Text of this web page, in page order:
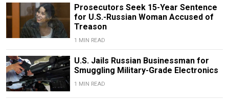
Prosecutors Seek 15-Year Sentence
for U.S.-Russian Woman Accused of
Treason
1 MIN READ
U.S. Jails Russian Businessman for
Smuggling Military-Grade Electronics
1 MIN READ